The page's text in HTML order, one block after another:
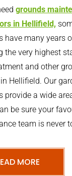
grounds
in Hellifield,
have many years
the very highest
and other
Hellifield. Our
provide a wide
be sure your
team is never
MORE